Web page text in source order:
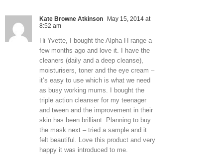
Kate Browne Atkinson
May 15, 2014 at
8:52 am
Hi Yvette, I bought the Alpha H range a
few months ago and love it. I have the
cleaners (daily and a deep cleanse),
moisturisers, toner and the eye cream –
it’s easy to use which is what we need
as busy working mums. I bought the
triple action cleanser for my teenager
and tween and the improvement in their
skin has been brilliant. Planning to buy
the mask next – tried a sample and it
felt beautiful. Love this product and very
happy it was introduced to me.